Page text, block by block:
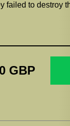
failed to destroy
GBP